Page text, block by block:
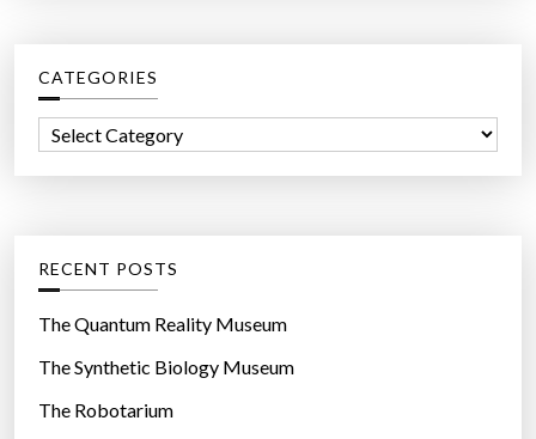
h
f
r
CATEGORIES
o
r
e
s
RECENT POSTS
The Quantum Reality Museum
The Synthetic Biology Museum
The Robotarium